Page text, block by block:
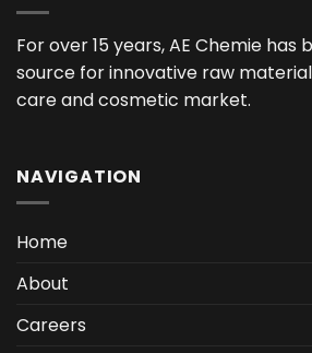
For over 15 years, AE Chemie has
source for innovative raw
care and cosmetic market.
NAVIGATION
Home
About
Careers